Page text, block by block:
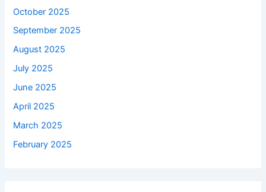
October 2025
September 2025
August 2025
July 2025
June 2025
April 2025
March 2025
February 2025